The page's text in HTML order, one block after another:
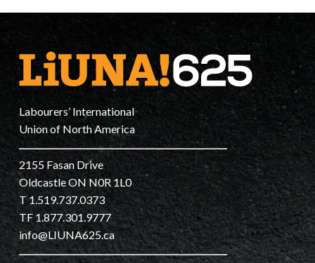
Labourers’ International
Union of North America
2155 Fasan Drive
Oldcastle ON N0R 1L0
T 1.519.737.0373
TF 1.877.301.9777
info@LIUNA625.ca